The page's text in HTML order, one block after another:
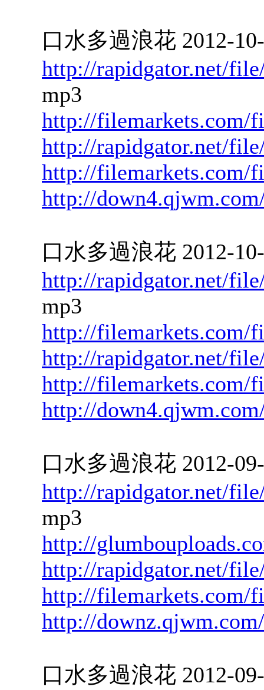
口水多過浪花 2012-
http://rapidgator.net/
mp3
http://filemarkets.com/
http://rapidgator.net/
http://filemarkets.com/
http://
口水多過浪花 2012-
http://rapidgator.net/
mp3
http://filemarkets.com/
http://rapidgator.net/
http://filemarkets.com/
http://
口水多過浪花 2012-
http://rapidgator.net/
mp3
http://
http://rapidgator.net/
http://filemarkets.com/
http://
口水多過浪花 2012-